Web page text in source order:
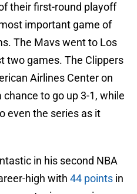
their first-round playoff
important game of
The Mavs went to Los
two games. The Clippers
Airlines Center on
to go up 3-1, while
even the series as it
in his second NBA
high with 44 points in